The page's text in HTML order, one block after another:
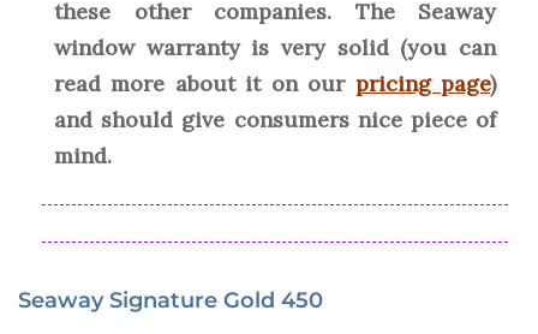
these other companies. The Seaway
window warranty is very solid (you can
read more about it on our pricing page)
and should give consumers nice piece of
mind.
Seaway Signature Gold 450